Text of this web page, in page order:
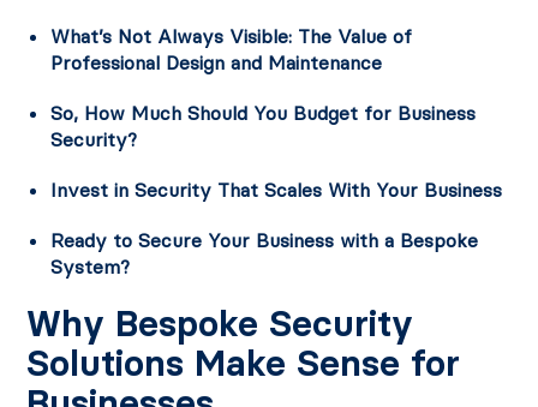
What’s Not Always Visible: The Value of
Professional Design and Maintenance
So, How Much Should You Budget for Business
Security?
Invest in Security That Scales With Your Business
Ready to Secure Your Business with a Bespoke
System?
Why Bespoke Security
Solutions Make Sense for